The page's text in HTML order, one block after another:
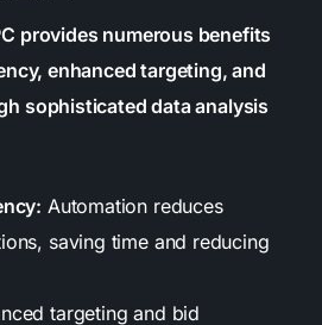
provides numerous benefits
enhanced targeting, and
sophisticated data analysis
Automation reduces
saving time and reducing
targeting and bid